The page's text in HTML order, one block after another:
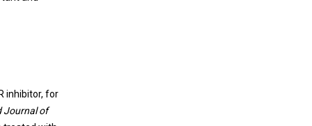
inhibitor, for
Journal of